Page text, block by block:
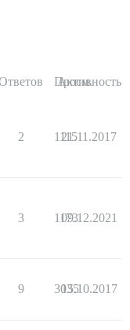
Просм.
Активность
2 1115
21.11.2017
3 1173
09.12.2021
9 3035
15.10.2017